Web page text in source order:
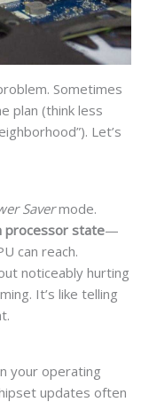
Sometimes
plan (think less
Let’s
Savermode.
processor state—
can reach.
noticeably hurting
It’s like telling
your operating
updates often